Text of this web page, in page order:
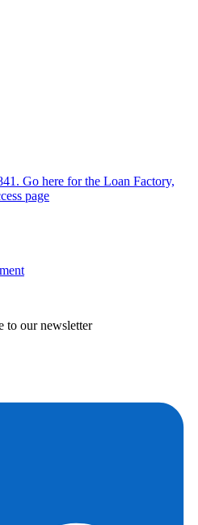
Go here for the Loan Factory,
page
to our newsletter